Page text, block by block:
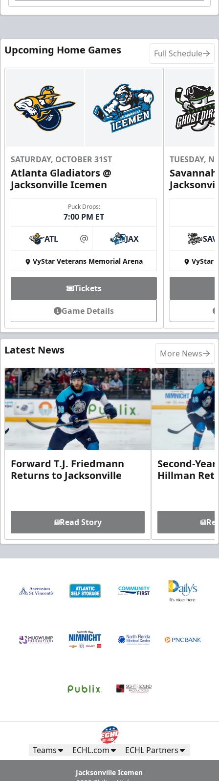
Upcoming Home Games Full Schedule
SATURDAY, OCTOBER 31ST
Atlanta Gladiators @
Jacksonville Icemen
Puck Drops:
7:00 PM ET
ATL at JAX
VyStar Veterans Memorial Arena
Tickets
Game Details
TUESDAY,
SAV
VyStar
Latest News More News
Forward T.J. Friedmann
Returns to Jacksonville
Read Story
Second-
Hillman
Teams ECHL.com ECHL Partners
Jacksonville Icemen